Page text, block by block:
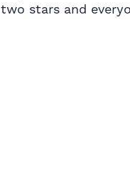
two stars and